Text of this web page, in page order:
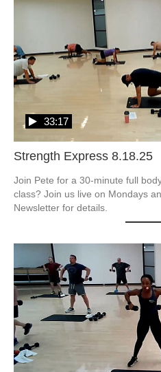
Strength Express 8.18.25
33:17
Join Pete for a 30-minute full
class? Join us live on Mondays
Newsletter for details.